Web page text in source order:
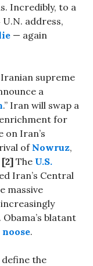
Incredibly, to a
address,
— again
supreme
a
.” Iran will swap a
for
on Iran’s
of Nowruz,
[2] The U.S.
Iran’s Central
massive
blatant
.
the